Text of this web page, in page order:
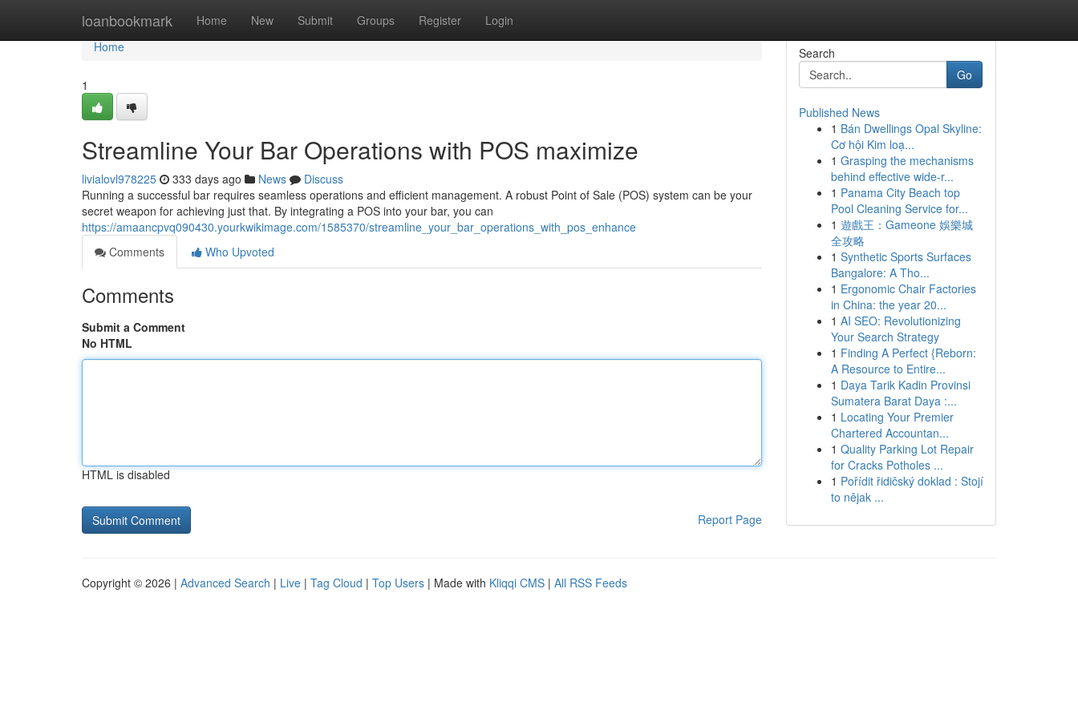
loanbookmark Home New Submit Groups Register Login
Home
Home
1
Streamline Your Bar Operations with POS maximize
livialovl978225 333 days ago News
Discuss
Running a successful bar requires seamless operations and efficient management. A robust Point of Sale (POS) system can be your
secret weapon for achieving just that. By integrating a POS into your bar, you can
https://amaancpvq090430.yourkwikimage.com/1585370/streamline_your_bar_operations_with_pos_enhance
Comments
Who Upvoted
Comments
Submit a Comment
No HTML
HTML is disabled
Report Page
Search
Go
Published News
1 Bán Dwellings Opal Skyline:
Cơ hội Kim loạ...
1 Grasping the mechanisms
behind effective wide-r...
1 Panama City Beach top
Pool Cleaning Service for...
1 遊戲王：Gameone 娛樂城
全攻略
1 Synthetic Sports Surfaces
Bangalore: A Tho...
1 Ergonomic Chair Factories
in China: the year 20...
1 AI SEO: Revolutionizing
Your Search Strategy
1 Finding A Perfect {Reborn:
A Resource to Entire...
1 Daya Tarik Kadin Provinsi
Sumatera Barat Daya :...
1 Locating Your Premier
Chartered Accountan...
1 Quality Parking Lot Repair
for Cracks Potholes ...
1 Pořídit řidičský doklad : Stojí
to nějak ...
Copyright © 2026 | Advanced Search | Live | Tag Cloud | Top Users | Made with Kliqqi CMS | All RSS Feeds